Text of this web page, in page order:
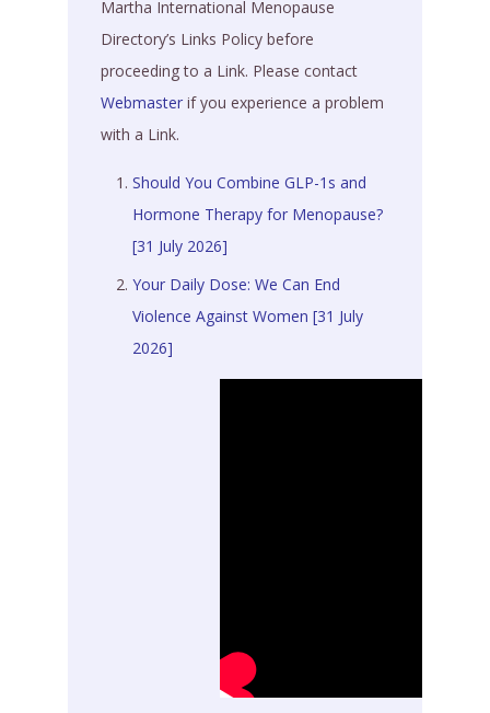
Martha International Menopause
Directory’s Links Policy before
proceeding to a Link. Please contact
Webmaster if you experience a problem
with a Link.
Should You Combine GLP-1s and
Hormone Therapy for Menopause?
[31 July 2026]
Your Daily Dose: We Can End
Violence Against Women [31 July
2026]